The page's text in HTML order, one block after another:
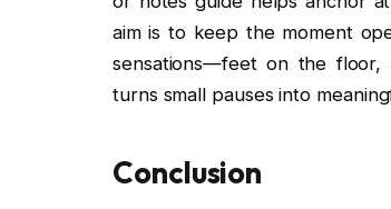
aim is to keep the moment
sensations—feet on the floor,
turns small pauses into
Conclusion